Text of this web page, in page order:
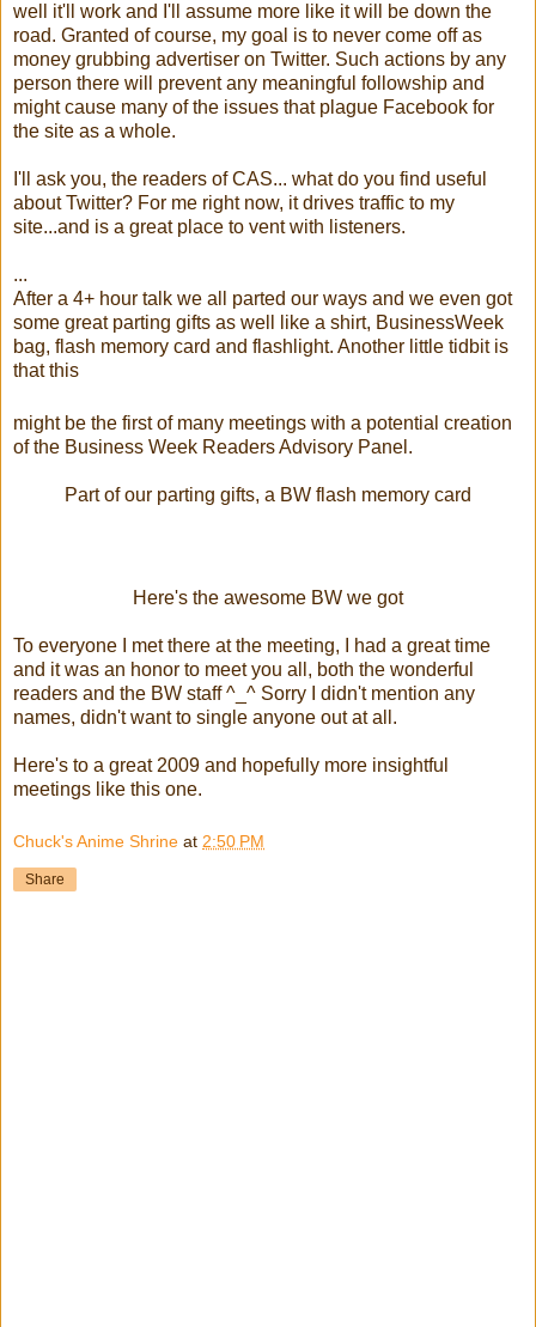
well it'll work and I'll assume more like it will be down the
road. Granted of course, my goal is to never come off as
money grubbing advertiser on Twitter. Such actions by any
person there will prevent any meaningful followship and
might cause many of the issues that plague Facebook for
the site as a whole.
I'll ask you, the readers of CAS... what do you find useful
about Twitter? For me right now, it drives traffic to my
site...and is a great place to vent with listeners.
...
After a 4+ hour talk we all parted our ways and we even got
some great parting gifts as well like a shirt, BusinessWeek
bag, flash memory card and flashlight. Another little tidbit is
that this
might be the first of many meetings with a potential creation
of the Business Week Readers Advisory Panel.
Part of our parting gifts, a BW flash memory card
Here's the awesome BW we got
To everyone I met there at the meeting, I had a great time
and it was an honor to meet you all, both the wonderful
readers and the BW staff ^_^ Sorry I didn't mention any
names, didn't want to single anyone out at all.
Here's to a great 2009 and hopefully more insightful
meetings like this one.
Chuck's Anime Shrine at 2:50 PM
Share